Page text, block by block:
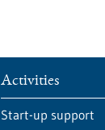
Activities
Start-up support